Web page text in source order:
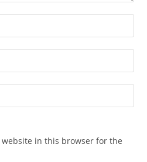
website in this browser for the